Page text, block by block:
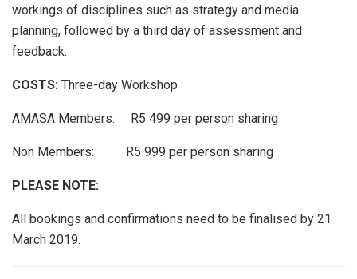
workings of disciplines such as strategy and media
planning, followed by a third day of assessment and
feedback.
COSTS: Three-day Workshop
AMASA Members: R5 499 per person sharing
Non Members: R5 999 per person sharing
PLEASE NOTE:
All bookings and confirmations need to be finalised by 21
March 2019.